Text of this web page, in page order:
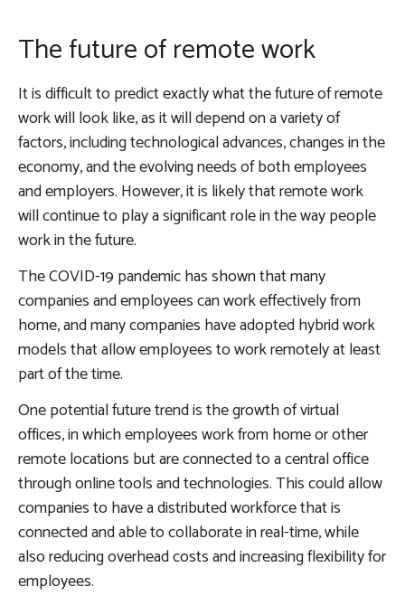
The future of remote work
It is difficult to predict exactly what the future of remote
work will look like, as it will depend on a variety of
factors, including technological advances, changes in the
economy, and the evolving needs of both employees
and employers. However, it is likely that remote work
will continue to play a significant role in the way people
work in the future.
The COVID-19 pandemic has shown that many
companies and employees can work effectively from
home, and many companies have adopted hybrid work
models that allow employees to work remotely at least
part of the time.
One potential future trend is the growth of virtual
offices, in which employees work from home or other
remote locations but are connected to a central office
through online tools and technologies. This could allow
companies to have a distributed workforce that is
connected and able to collaborate in real-time, while
also reducing overhead costs and increasing flexibility for
employees.